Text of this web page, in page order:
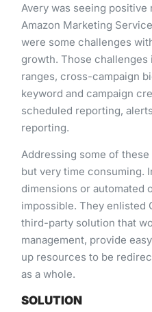
Avery​ ​was​ ​seeing​ ​positive​
Amazon​ ​Marketing​
were some​ ​challenges​
​growth.​ ​Those​ ​challenges​
ranges, cross-campaign​
keyword​ ​and​ ​campaign​
scheduled reporting,​
reporting.
Addressing​ ​some​ ​of​
but​ ​very​ ​time​ ​consuming.
dimensions​ ​or​ ​automated​
impossible.​ ​They​ ​enlisted​
third-party​ ​solution​ ​that​
management,​ ​provide​
up​ ​resources​ ​to​ ​be​
​as​ ​a​ ​whole.
SOLUTION